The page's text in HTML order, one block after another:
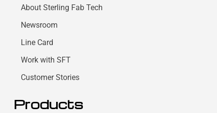
About Sterling Fab Tech
Newsroom
Line Card
Work with SFT
Customer Stories
Products